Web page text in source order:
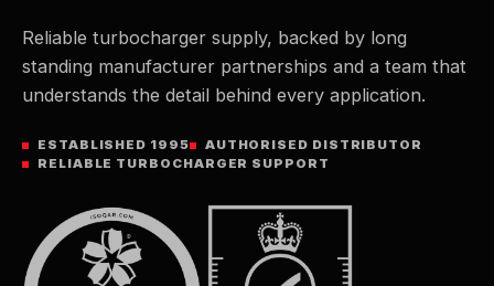
Reliable turbocharger supply, backed by long
standing manufacturer partnerships and a team that
understands the detail behind every application.
ESTABLISHED 1995
AUTHORISED DISTRIBUTOR
RELIABLE TURBOCHARGER SUPPORT